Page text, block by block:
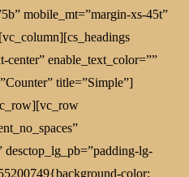
mobile_mt=”margin-xs-45t”
center” enable_text_color=””
title=”Simple”]
desctop_lg_pb=”padding-lg-
color: